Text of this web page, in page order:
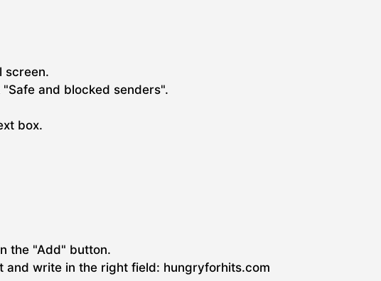
screen.
and blocked senders".
box.
the "Add" button.
and write in the right field: hungryforhits.com